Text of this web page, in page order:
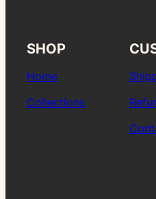
SHOP
Home
Collections